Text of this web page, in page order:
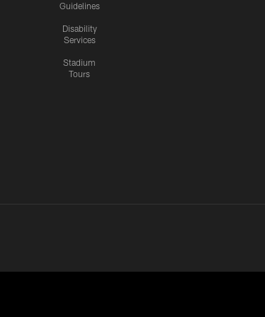
Guidelines
Disability
Services
Stadium
Tours